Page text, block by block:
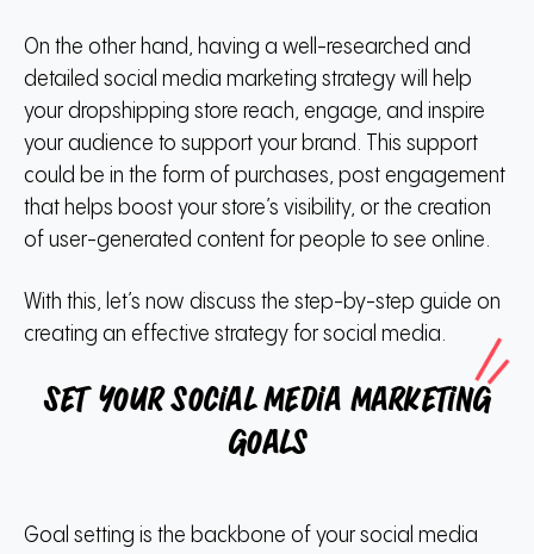
On the other hand, having a well-researched and
detailed social media marketing strategy will help
your dropshipping store reach, engage, and inspire
your audience to support your brand.
This support
could be in the form of purchases, post engagement
that helps boost your store’s visibility, or the creation
of user-generated content for people to see online.
With this, let’s now discuss the step-by-step guide on
creating an effective strategy for social media.
Set your social media marketing
goals
Goal setting is the backbone of your social media